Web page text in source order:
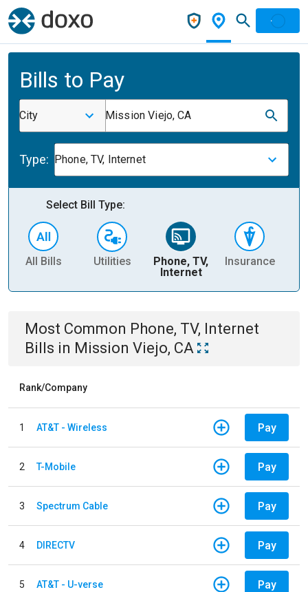
Bills to Pay
City Mission Viejo, CA
Type: Phone, TV, Internet
Select Bill Type:
All Bills Utilities
Phone, TV,
Internet
Insurance
Most Common Phone, TV, Internet
Bills in Mission Viejo, CA
Rank/Company
1 AT&T - Wireless Pay
2 T-Mobile Pay
3 Spectrum Cable Pay
4 DIRECTV Pay
5 AT&T - U-verse Pay